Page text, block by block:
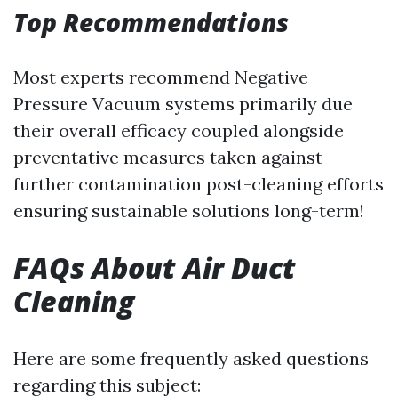
Top Recommendations
Most experts recommend Negative
Pressure Vacuum systems primarily due
their overall efficacy coupled alongside
preventative measures taken against
further contamination post-cleaning efforts
ensuring sustainable solutions long-term!
FAQs About Air Duct
Cleaning
Here are some frequently asked questions
regarding this subject: